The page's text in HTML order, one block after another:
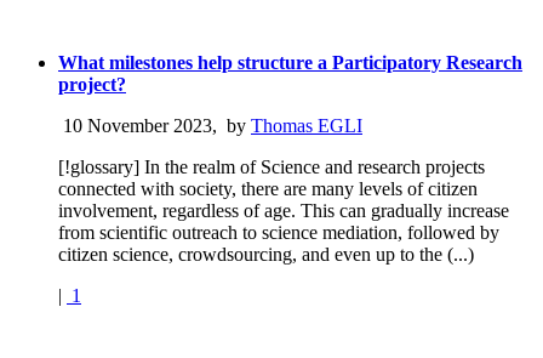
What milestones help structure a Participatory Research
project?
10 November 2023, by Thomas EGLI
[!glossary] In the realm of Science and research projects
connected with society, there are many levels of citizen
involvement, regardless of age. This can gradually increase
from scientific outreach to science mediation, followed by
citizen science, crowdsourcing, and even up to the (...)
| 1